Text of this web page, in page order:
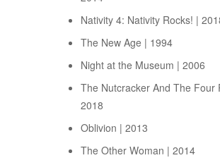
Nativity 4: Nativity Rocks! |
The New Age | 1994
Night at the Museum | 2006
The Nutcracker And The Four
2018
Oblivion | 2013
The Other Woman | 2014